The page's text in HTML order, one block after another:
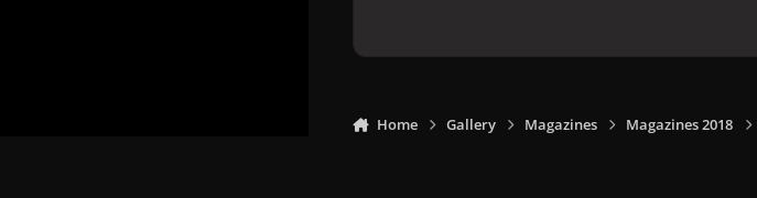
Home Gallery Magazines Magazines 2018